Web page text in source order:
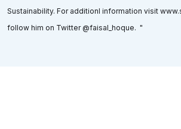
Sustainability. For additionl information visit
follow him on Twitter @faisal_hoque. "